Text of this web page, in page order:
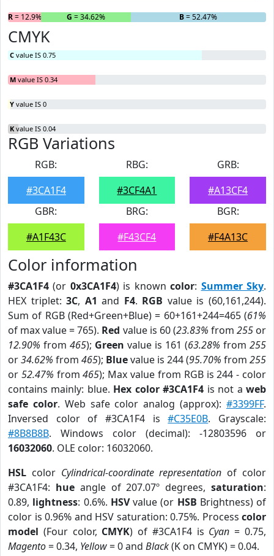
R= 12.9% G = 34.62% B= 52.47%
CMYK
C value IS 0.75
M value IS 0.34
Y value IS 0
K value IS 0.04
RGB Variations
RGB:
#3CA1F4
RBG:
#3CF4A1
GRB:
#A13CF4
GBR:
#A1F43C
BRG:
#F43CF4
BGR:
#F4A13C
Color information
#3CA1F4 (or 0x3CA1F4) is knowncolor: Summer Sky.
HEX triplet:3C, A1 and F4. RGB value is (60,161,244).
Sum of RGB (Red+Green+Blue) = 60+161+244=465 (61%
of max value = 765). Red value is 60 (23.83% from 255or
12.90% from 465); Green value is 161 (63.28% from 255
or34.62% from 465); Bluevalue is 244 (95.70% from 255
or 52.47% from465); Max value from RGB is 244 - color
contains mainly: blue. Hex color #3CA1F4 is not aweb
safe color. Web safe color analog (approx):#3399FF.
Inversed color of #3CA1F4 is#C35E0B. Grayscale:
#8B8B8B. Windows color (decimal): -12803596 or
16032060. OLE color: 16032060.
HSL color Cylindrical-coordinate representation of color
#3CA1F4: hueangle of 207.07º degrees,saturation:
0.89, lightness: 0.6%. HSVvalue (or HSB Brightness) of
color is 0.96% and HSV saturation: 0.75%. Process color
model (Four color, CMYK) of #3CA1F4 is Cyan = 0.75,
Magento= 0.34, Yellow= 0 and Black(K on CMYK) = 0.04.